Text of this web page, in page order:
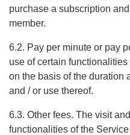
purchase a subscription
member.
6.2. Pay per minute or pay
use of certain
on the basis of the duration
and / or use thereof.
6.3. Other fees. The visit
functionalities of the